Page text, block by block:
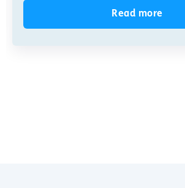
Read more